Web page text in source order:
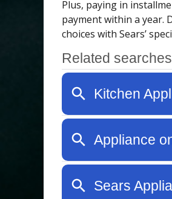
Plus, paying in
payment within a year.
choices with Sears’